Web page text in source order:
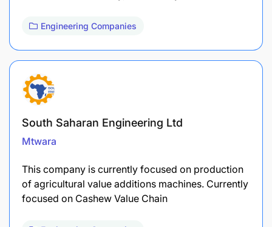
Engineering Companies
South Saharan Engineering Ltd
Mtwara
This company is currently focused on production
of agricultural value additions machines. Currently
focused on Cashew Value Chain